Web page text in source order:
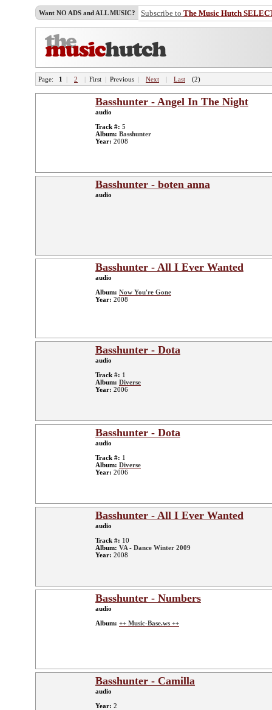
Want NO ADS and ALL MUSIC? Subscribe to The Music Hutch
Page: 1 | 2 | First | Previous | Next | Last (2)
Basshunter - Angel In The Night
audio
Track #: 5
Album: Basshunter
Year: 2008
Basshunter - boten anna
audio
Basshunter - All I Ever Wanted
audio
Album: Now You're Gone
Year: 2008
Basshunter - Dota
audio
Track #: 1
Album: Diverse
Year: 2006
Basshunter - Dota
audio
Track #: 1
Album: Diverse
Year: 2006
Basshunter - All I Ever Wanted
audio
Track #: 10
Album: VA - Dance Winter 2009
Year: 2008
Basshunter - Numbers
audio
Album: ++ Music-Base.ws ++
Basshunter - Camilla
audio
Year: 2